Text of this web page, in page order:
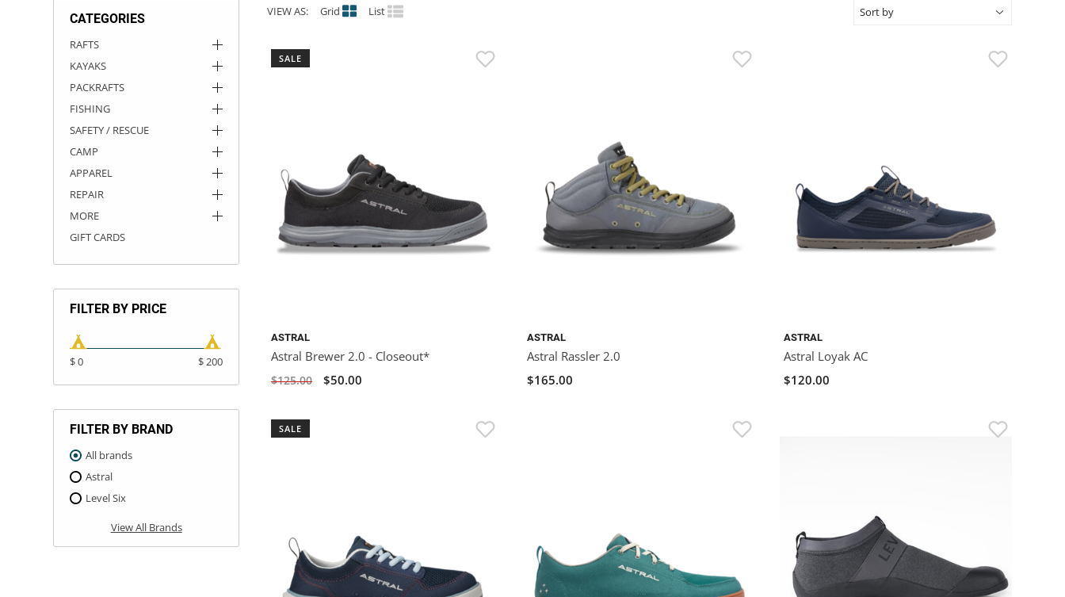
CATEGORIES
RAFTS
KAYAKS
PACKRAFTS
FISHING
SAFETY / RESCUE
CAMP
APPAREL
REPAIR
MORE
GIFT CARDS
FILTER BY PRICE
$ 0 $ 200
FILTER BY BRAND
All brands
Astral
Level Six
View All Brands
VIEW AS: Grid List
SALE
ASTRAL
Astral Brewer 2.0 - Closeout*
$125.00 $50.00
ASTRAL
Astral Rassler 2.0
$165.00
ASTRAL
Astral Loyak AC
$120.00
SALE
ROCKY MOUNTAIN RAFTS
VANGUARD
RIO CRAFT
DRY BOXES
AMMO CANS
ACCESSORIES
ACCESSORIES
OUTFITTING
ROOF RACKS
ROOF RACKS
KAYAK PADDLES
SUN CARE
STORAGE / TRANSPORT
PACKRAFT REPAIR
TOYS AND GAMES
STICKERS
RIVER ART